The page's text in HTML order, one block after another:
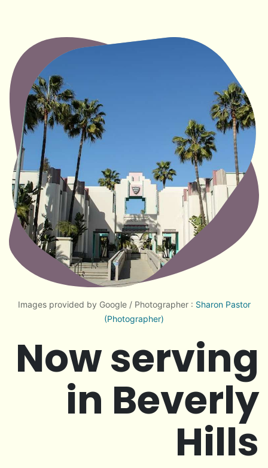
Images provided by Google / Photographer : Sharon Pastor
(Photographer)
Now serving
in Beverly
Hills